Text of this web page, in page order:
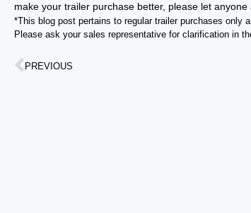
make your trailer purchase better, please let anyone
*This blog post pertains to regular trailer purchases only
Please ask your sales representative for clarification in
PREVIOUS